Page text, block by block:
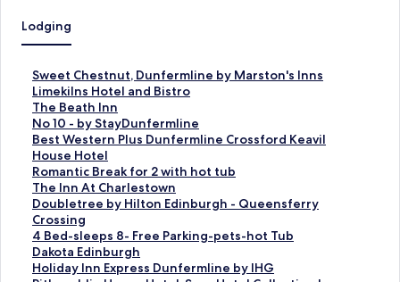
Lodging
Sweet Chestnut, Dunfermline by Marston's Inns
S
t
a
n
d
a
r
d
L
i
n
k
f
Limekilns Hotel and Bistro
S
t
a
n
d
a
r
d
L
i
n
k
The Beath Inn
S
t
a
n
d
a
r
d
L
i
n
No 10 - by StayDunfermline
S
t
a
n
d
a
r
d
L
i
Best Western Plus Dunfermline Crossford Keavil
House Hotel
S
t
a
n
d
a
r
d
L
Romantic Break for 2 with hot tub
S
t
a
n
d
a
r
The Inn At Charlestown
S
t
a
n
d
a
Doubletree by Hilton Edinburgh - Queensferry
Crossing
S
t
a
n
d
4 Bed-sleeps 8- Free Parking-pets-hot Tub
S
t
a
Dakota Edinburgh
S
tHoliday Inn Express Dunfermline by IHG
S